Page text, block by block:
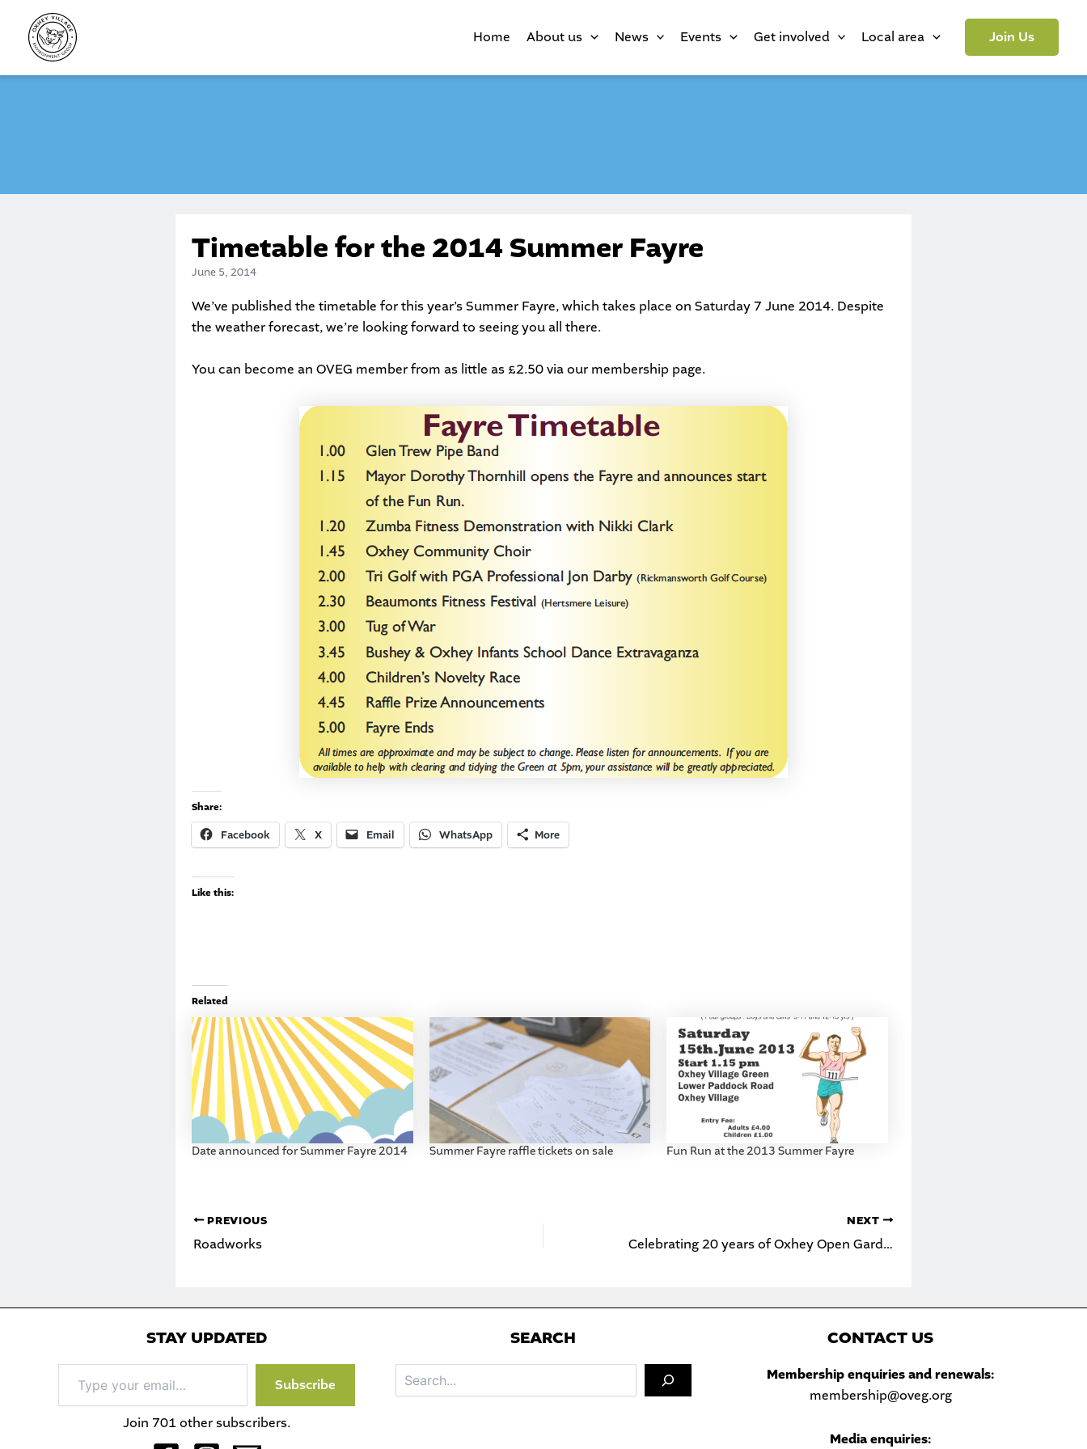
content
Home About us News Events Get involved Local area Join Us
Timetable for the 2014 Summer Fayre
June 5, 2014
We’ve published the timetable for this year’s Summer Fayre, which takes place on Saturday 7 June 2014. Despite
the weather forecast, we’re looking forward to seeing you all there.
You can become an OVEG member from as little as £2.50 via our membership page.
Share:
Facebook X Email WhatsApp More
Like this:
Related
Date announced for Summer Fayre 2014 Summer Fayre raffle tickets on sale Fun Run at the 2013 Summer Fayre
PREVIOUS
Roadworks
NEXT
Celebrating 20 years of Oxhey Open Gardens
STAY UPDATED
your
email…
Subscribe
Join 701 other subscribers.
SEARCH CONTACT US
Membership enquiries and renewals:
membership@oveg.org
Media enquiries: